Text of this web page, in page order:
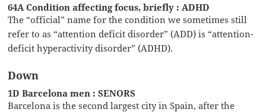
64A Condition affecting focus, briefly : ADHD
The “official” name for the condition we sometimes still
refer to as “attention deficit disorder” (ADD) is “attention-
deficit hyperactivity disorder” (ADHD).
Down
1D Barcelona men : SENORS
Barcelona is the second largest city in Spain, after the